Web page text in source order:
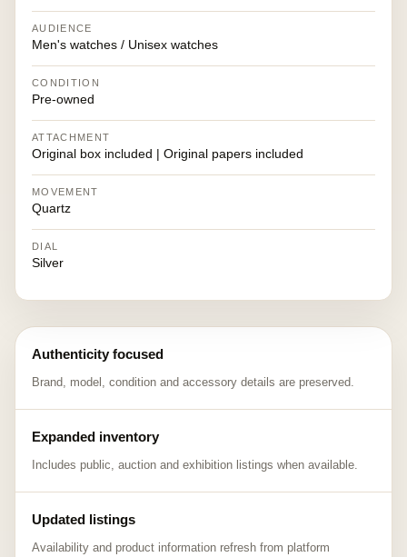
AUDIENCE
Men's watches / Unisex watches
CONDITION
Pre-owned
ATTACHMENT
Original box included | Original papers included
MOVEMENT
Quartz
DIAL
Silver
Authenticity focused
Brand, model, condition and accessory details are preserved.
Expanded inventory
Includes public, auction and exhibition listings when available.
Updated listings
Availability and product information refresh from platform